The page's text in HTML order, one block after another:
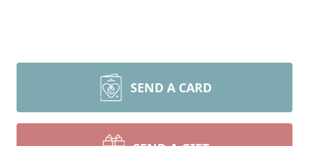
SEND A CARD